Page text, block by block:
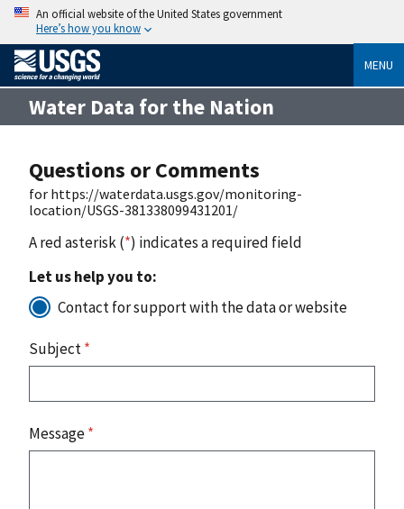
An official website of the United States government
Here’s how you know
MENU
Water Data for the Nation
Questions or Comments
for https://waterdata.usgs.gov/monitoring-
location/USGS-381338099431201/
A red asterisk (*) indicates a required field
Let us help you to:
Contact for support with the data or website
Subject*
Message*